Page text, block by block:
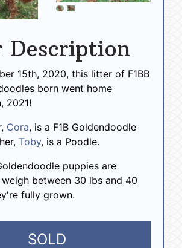
15th, 2020, this litter of F1BB
born went home
2021!
Cora, is a F1B Goldendoodle
Toby, is a Poodle.
puppies are
between 30 lbs and 40
fully grown.
SOLD